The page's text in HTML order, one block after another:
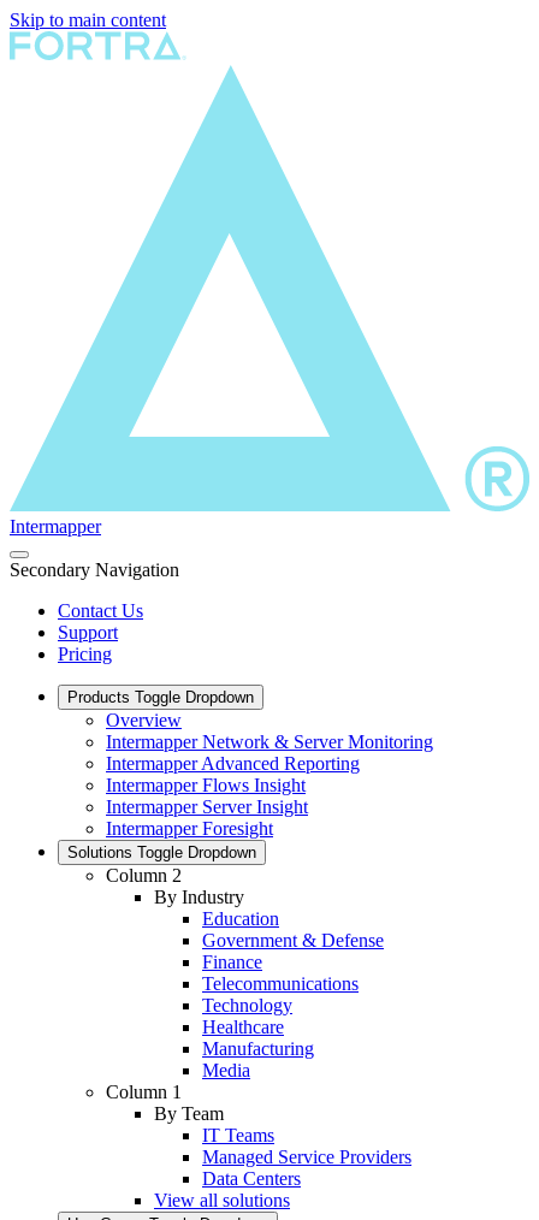
Skip to main content
Intermapper
Secondary Navigation
Contact Us
Support
Pricing
Products Toggle Dropdown
Overview
Intermapper Network & Server Monitoring
Intermapper Advanced Reporting
Intermapper Flows Insight
Intermapper Server Insight
Intermapper Foresight
Solutions Toggle Dropdown
Column 2
By Industry
Education
Government & Defense
Finance
Telecommunications
Technology
Healthcare
Manufacturing
Media
Column 1
By Team
IT Teams
Managed Service Providers
Data Centers
View all solutions